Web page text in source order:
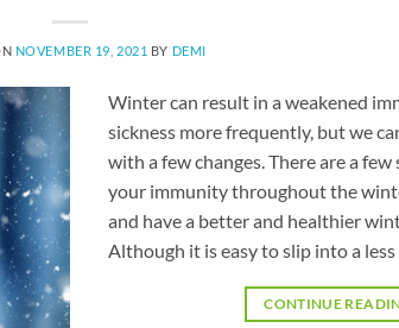
NOVEMBER 19, 2021 BY DEMI
Winter can result in a weakened
sickness more frequently, but we
with a few changes. There are a
your immunity throughout the
and have a better and healthier
Although it is easy to slip into a
CONTINUE